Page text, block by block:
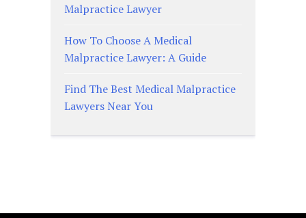
Malpractice Lawyer
How To Choose A Medical
Malpractice Lawyer: A Guide
Find The Best Medical Malpractice
Lawyers Near You